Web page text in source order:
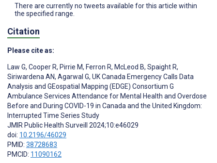
There are currently no tweets available for this article within
the specified range.
Citation
Please cite as:
Law G, Cooper R, Pirrie M, Ferron R, McLeod B, Spaight R,
Siriwardena AN, Agarwal G, UK Canada Emergency Calls Data
Analysis and GEospatial Mapping (EDGE) Consortium G
Ambulance Services Attendance for Mental Health and Overdose
Before and During COVID-19 in Canada and the United Kingdom:
Interrupted Time Series Study
JMIR Public Health Surveill 2024;10:e46029
doi: 10.2196/46029
PMID: 38728683
PMCID: 11090162